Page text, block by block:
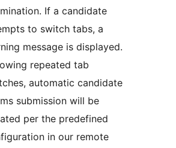
If a candidate
to switch tabs, a
message is displayed.
repeated tab
automatic candidate
submission will be
per the predefined
in our remote